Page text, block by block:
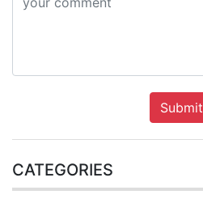
Submit
CATEGORIES